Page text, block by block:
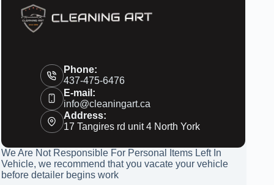
Phone:
437-475-6476
E-mail:
info@cleaningart.ca
Address:
17 Tangires rd unit 4 North York
We Are Not Responsible For Personal Items Left In
Vehicle, we recommend that you vacate your vehicle
before detailer begins work